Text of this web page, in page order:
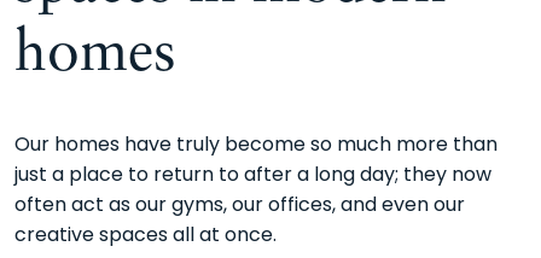
homes
Our homes have truly become so much more than
just a place to return to after a long day; they now
often act as our gyms, our offices, and even our
creative spaces all at once.